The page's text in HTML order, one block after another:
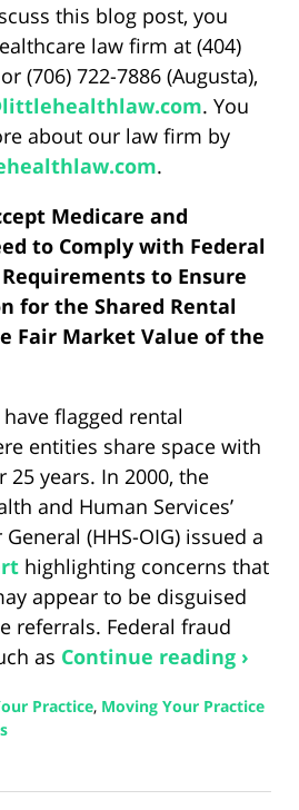
this blog post, you
law firm at (404)
(706) 722-7886 (Augusta),
. You
about our law firm by
.
Medicare and
to Comply with Federal
to Ensure
for the Shared Rental
Fair Market Value of the
flagged rental
entities share space with
years. In 2000, the
and Human Services’
(HHS-OIG) issued a
highlighting concerns that
appear to be disguised
referrals. Federal fraud
as Continue reading ›
Practice, Moving Your Practice